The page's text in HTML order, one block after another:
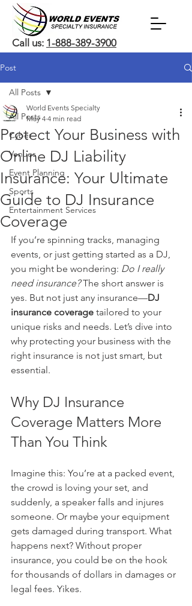
Call us: 1-888-389-3900
Post
All Posts
Cyber
Venues
Event Planning
Sports
Entertainment Services
All Posts
Protect Your Business with
Online DJ Liability
Insurance: Your Ultimate
Guide to DJ Insurance
Coverage
World Events Specialty
May 4 4 min read
If you’re spinning tracks, managing
events, or just getting started as a DJ,
you might be wondering: Do I really
need insurance? The short answer is
yes. But not just any insurance—DJ
insurance coverage tailored to your
unique risks and needs. Let’s dive into
why protecting your business with the
right insurance is not just smart, but
essential.
Why DJ Insurance
Coverage Matters More
Than You Think
Imagine this: You’re at a packed event,
the crowd is loving your set, and
suddenly, a speaker falls and injures
someone. Or maybe your equipment
gets damaged during transport. What
happens next? Without proper
insurance, you could be on the hook
for thousands of dollars in damages or
legal fees. Yikes.